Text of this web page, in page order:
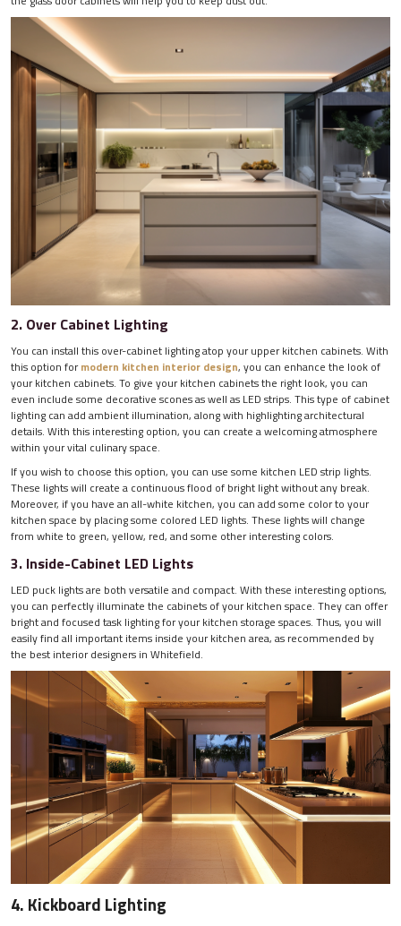
2. Over Cabinet Lighting
You can install this over-cabinet lighting atop your upper kitchen cabinets. With
this option formodern kitchen interior design, you can enhance the look of
your kitchen cabinets. To give your kitchen cabinets the right look, you can
even include some decorative scones as well as LED strips. This type of cabinet
lighting can add ambient illumination, along with highlighting architectural
details. With this interesting option, you can create a welcoming atmosphere
within your vital culinary space.
If you wish to choose this option, you can use some kitchen LED strip lights.
These lights will create a continuous flood of bright light without any break.
Moreover, if you have an all-white kitchen, you can add some color to your
kitchen space by placing some colored LED lights. These lights will change
from white to green, yellow, red, and some other interesting colors.
3. Inside-Cabinet LED Lights
LED puck lights are both versatile and compact. With these interesting options,
you can perfectly illuminate the cabinets of your kitchen space. They can offer
bright and focused task lighting for your kitchen storage spaces. Thus, you will
easily find all important items inside your kitchen area, as recommended by
the best interior designers in Whitefield.
4. Kickboard Lighting